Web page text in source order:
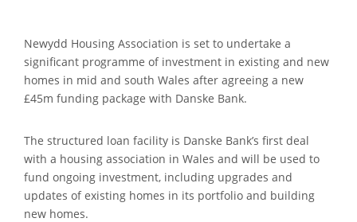
Newydd Housing Association is set to undertake a
significant programme of investment in existing and new
homes in mid and south Wales after agreeing a new
£45m funding package with Danske Bank.
The structured loan facility is Danske Bank’s first deal
with a housing association in Wales and will be used to
fund ongoing investment, including upgrades and
updates of existing homes in its portfolio and building
new homes.